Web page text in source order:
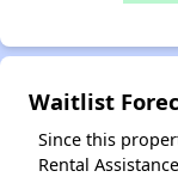
Waitlist
Since this
Rental